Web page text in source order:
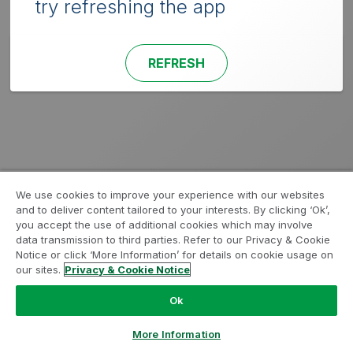
try refreshing the app
REFRESH
We use cookies to improve your experience with our websites
and to deliver content tailored to your interests. By clicking ‘Ok’,
you accept the use of additional cookies which may involve
data transmission to third parties. Refer to our Privacy & Cookie
Notice or click ‘More Information’ for details on cookie usage on
our sites. Privacy & Cookie Notice
Ok
More Information